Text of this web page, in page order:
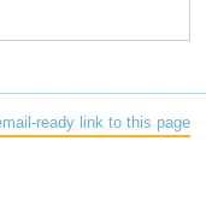
Kattine 17